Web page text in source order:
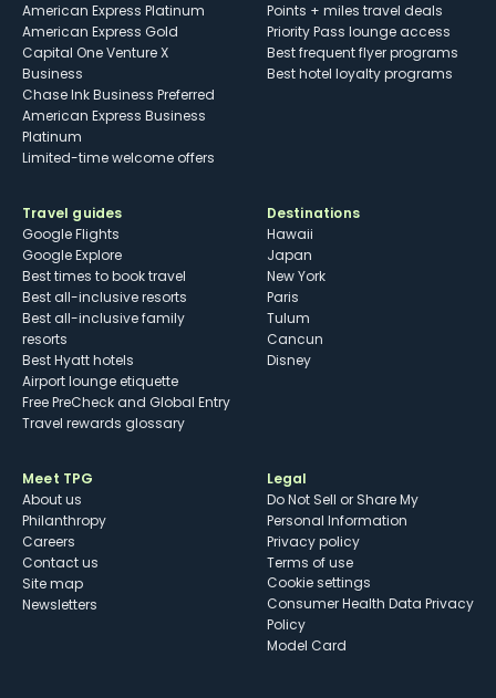
American Express Platinum
American Express Gold
Capital One Venture X
Business
Chase Ink Business Preferred
American Express Business
Platinum
Limited-time welcome offers
Points + miles travel deals
Priority Pass lounge access
Best frequent flyer programs
Best hotel loyalty programs
Travel guides
Google Flights
Google Explore
Best times to book travel
Best all-inclusive resorts
Best all-inclusive family
resorts
Best Hyatt hotels
Airport lounge etiquette
Free PreCheck and Global Entry
Travel rewards glossary
Destinations
Hawaii
Japan
New York
Paris
Tulum
Cancun
Disney
Meet TPG
About us
Philanthropy
Careers
Contact us
Site map
Newsletters
Legal
Do Not Sell or Share My
Personal Information
Privacy policy
Terms of use
cookie settings
Consumer Health Data Privacy
Policy
Model Card